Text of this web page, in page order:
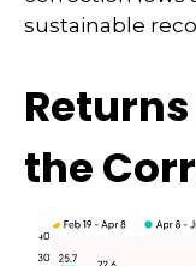
sustainable
the